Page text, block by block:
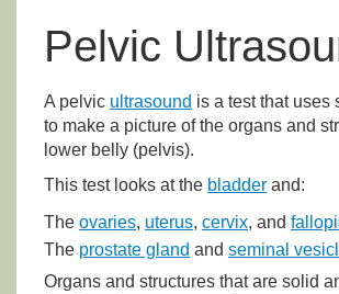
Pelvic
A pelvic ultrasound is a test that uses
to make a picture of the organs and
lower belly (pelvis).
This test looks at the bladder and:
The ovaries, uterus, cervix, and
The prostate gland and seminal
Organs and structures that are solid